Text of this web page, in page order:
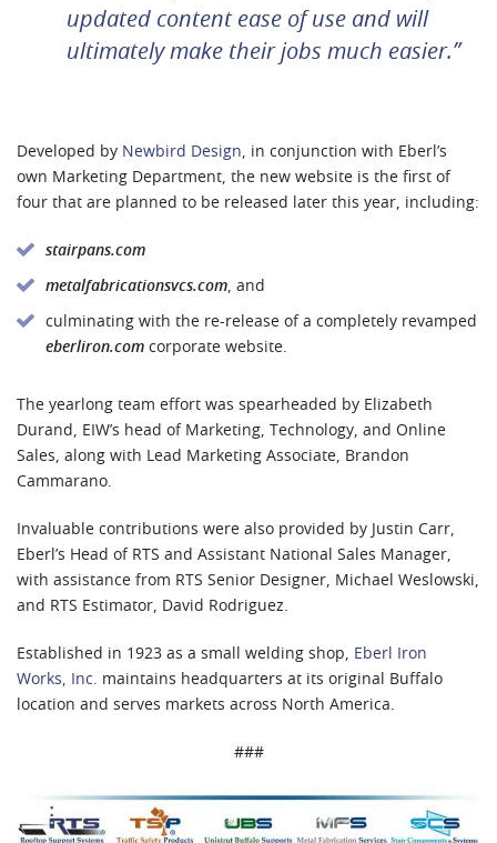
updated content ease of use and will
ultimately make their jobs much easier.”
Developed by Newbird Design , in conjunction with Eberl’s
own Marketing Department, the new website is the first of
four that are planned to be released later this year, including:
stairpans.com
metalfabricationsvcs.com , and
culminating with the re-release of a completely revamped
eberliron.com corporate website.
The yearlong team effort was spearheaded by Elizabeth
Durand, EIW’s head of Marketing, Technology, and Online
Sales, along with Lead Marketing Associate, Brandon
Cammarano.
Invaluable contributions were also provided by Justin Carr,
Eberl’s Head of RTS and Assistant National Sales Manager,
with assistance from RTS Senior Designer, Michael Weslowski,
and RTS Estimator, David Rodriguez.
Established in 1923 as a small welding shop,
Eberl Iron
Works, Inc . maintains headquarters at its original Buffalo
location and serves markets across North America.
###